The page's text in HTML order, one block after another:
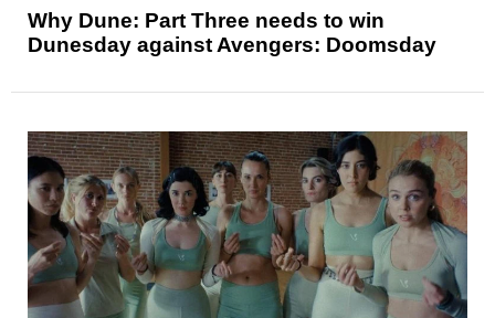
Why Dune: Part Three needs to win
Dunesday against Avengers: Doomsday